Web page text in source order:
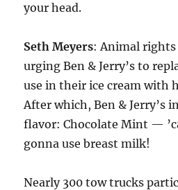
your head.
Seth Meyers: Animal rights
urging Ben & Jerry’s to
use in their ice cream with
After which, Ben & Jerry’s
flavor: Chocolate Mint —
gonna use breast milk!
Nearly 300 tow trucks